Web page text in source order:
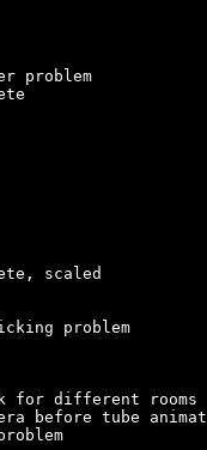
problem
scaled
problem
for different rooms
before tube